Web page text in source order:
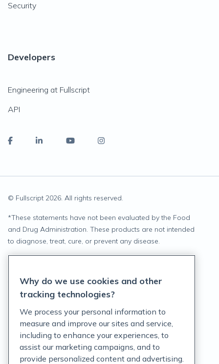
Security
Developers
Engineering at Fullscript
API
© Fullscript 2026. All rights reserved.
*These statements have not been evaluated by the Food
and Drug Administration. These products are not intended
to diagnose, treat, cure, or prevent any disease.
Terms of Service
Customer Support Policy
Acceptable Use Policy
Why do we use cookies and other
tracking technologies?
We process your personal information to
measure and improve our sites and service,
including to enhance your experiences, to
assist our marketing campaigns, and to
provide personalized content and advertising.